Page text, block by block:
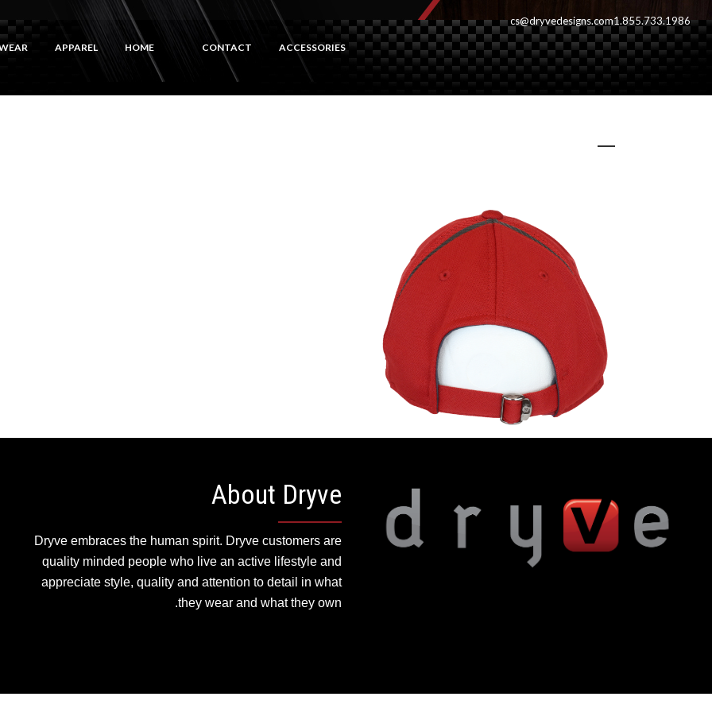
cs@dryvedesigns.com1.855.733.1986
HOME
APPAREL ACCESSORIES
CONTACT
About Dryve
Dryve embraces the human spirit. Dryve customers are
quality minded people who live an active lifestyle and
appreciate style, quality and attention to detail in what
they wear and what they own.